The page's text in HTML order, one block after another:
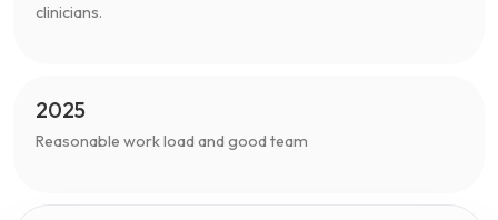
clinicians.
2025
Reasonable work load and good team